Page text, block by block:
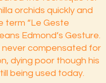
orchids quickly and
term “Le Geste
Edmond’s Gesture.
never compensated for
dying poor though his
being used today.